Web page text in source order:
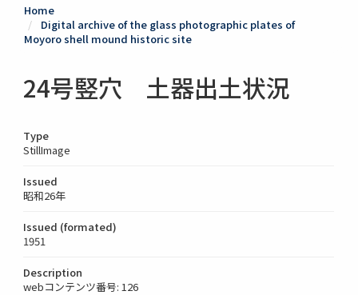
Home
Digital archive of the glass photographic plates of
Moyoro shell mound historic site
24号竪穴 土器出土状況
Type
StillImage
Issued
昭和26年
Issued (formated)
1951
Description
webコンテンツ番号: 126